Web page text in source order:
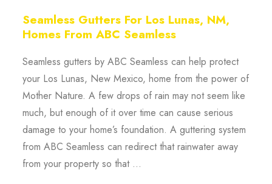
Seamless Gutters For Los Lunas, NM,
Homes From ABC Seamless
Seamless gutters by ABC Seamless can help protect
your Los Lunas, New Mexico, home from the power of
Mother Nature. A few drops of rain may not seem like
much, but enough of it over time can cause serious
damage to your home’s foundation. A guttering system
from ABC Seamless can redirect that rainwater away
from your property so that ...